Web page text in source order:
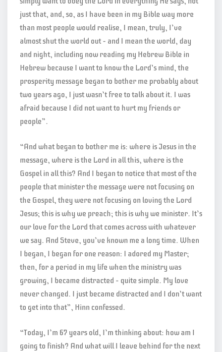
just that, and, so, as I have been in my Bible way more
than most people would realise, I mean, truly, I’ve
almost shut the world out – and I mean the world, day
and night, including now reading my Hebrew Bible in
Hebrew because I want to know the Lord’s mind, the
prosperity message began to bother me probably about
two years ago, I just wasn’t free to talk about it. I was
afraid because I did not want to hurt my friends or
people”.
“And what began to bother me is: where is Jesus in the
message, where is the Lord in all this, where is the
Gospel in all this? And I began to notice that most of the
people that minister the message were not focusing on
the Gospel, they were not focusing on loving the Lord
Jesus; this is why we preach; this is why we minister. It’s
our love for the Lord that comes across with whatever
we say. And Steve, you’ve known me a long time. When
I began, I began for one reason: I adored my Master;
then, for a period in my life when the ministry was
growing, I became distracted – quite simple. My love
never changed. I just became distracted and I don’t want
to get into that”, Hinn confessed.
“Today, I’m 67 years old, I’m thinking about: how am I
going to finish? And what will I leave behind for the next